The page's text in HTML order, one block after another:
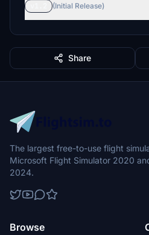
(Initial Release)
Share
The largest free-to-use flight
Microsoft Flight Simulator 2020
2024.
Browse